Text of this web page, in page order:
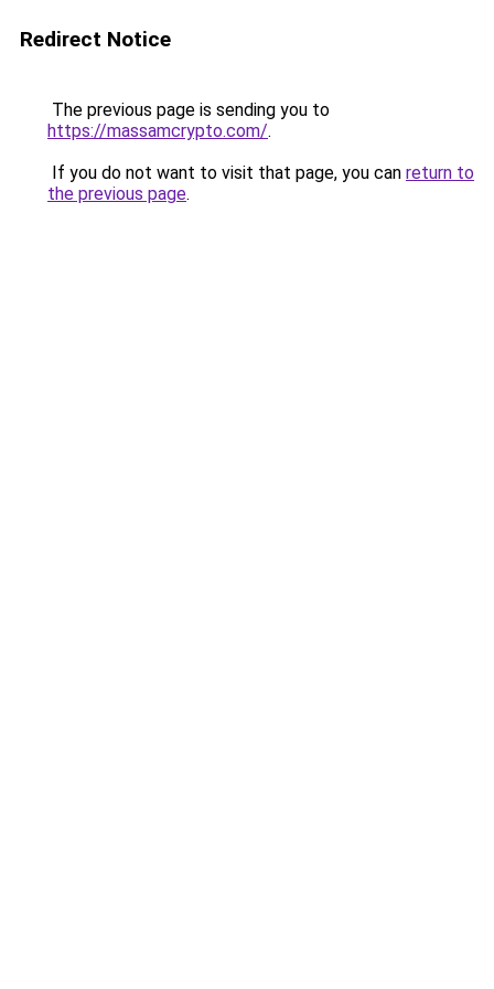
Redirect Notice
The previous page is sending you to
https://massamcrypto.com/.
If you do not want to visit that page, you can return to
the previous page.